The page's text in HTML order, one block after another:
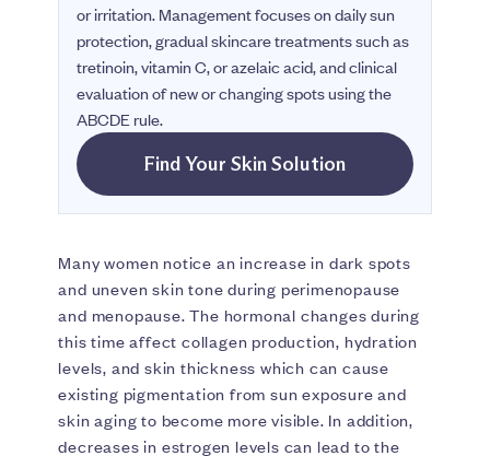
or irritation. Management focuses on daily sun
protection, gradual skincare treatments such as
tretinoin, vitamin C, or azelaic acid, and clinical
evaluation of new or changing spots using the
ABCDE rule.
Find Your Skin Solution
Many women notice an increase in dark spots
and uneven skin tone during perimenopause
and menopause. The hormonal changes during
this time affect collagen production, hydration
levels, and skin thickness which can cause
existing pigmentation from sun exposure and
skin aging to become more visible. In addition,
decreases in estrogen levels can lead to the